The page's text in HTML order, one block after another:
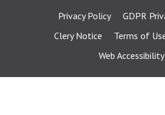
Privacy Policy
GDPR
Clery Notice
Terms of
Web Accessibility